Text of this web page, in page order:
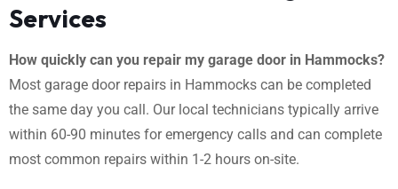
Services
How quickly can you repair my garage door in Hammocks?
Most garage door repairs in Hammocks can be completed
the same day you call. Our local technicians typically arrive
within 60-90 minutes for emergency calls and can complete
most common repairs within 1-2 hours on-site.